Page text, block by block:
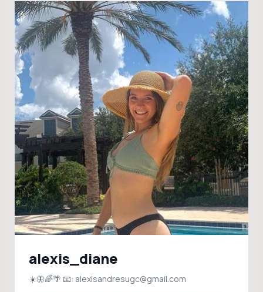
alexis_diane
☀️🦋🌈🌴 📧: alexisandresugc@gmail.com